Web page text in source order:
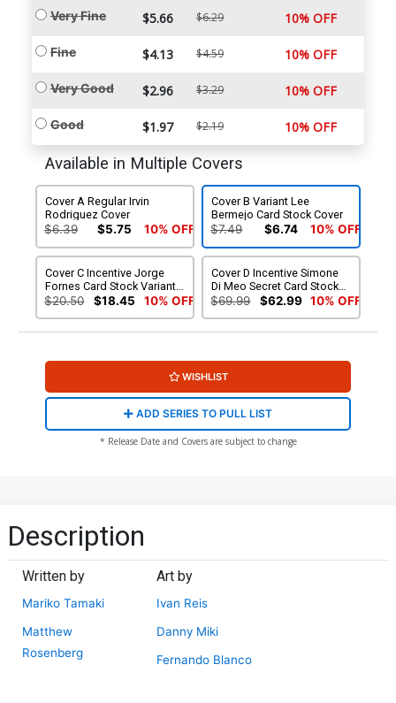
Very Fine $5.66 $6.29 10% OFF
Fine $4.13 $4.59 10% OFF
Very Good $2.96 $3.29 10% OFF
Good $1.97 $2.19 10% OFF
Available in Multiple Covers
Cover A Regular Irvin
Rodriguez Cover
$6.39 $5.75 10% OFF
Cover B Variant Lee
Bermejo Card Stock Cover
$7.49 $6.74 10% OFF
Cover C Incentive Jorge
Fornes Card Stock Variant
Cover
$20.50 $18.45 10% OFF
Cover D Incentive Simone
Di Meo Secret Card Stock
Variant Cover
$69.99 $62.99 10% OFF
WISHLIST
ADD SERIES TO PULL LIST
* Release Date and Covers are subject to change
Description
Written by
Mariko Tamaki
Matthew
Rosenberg
Art by
Ivan Reis
Danny Miki
Fernando Blanco